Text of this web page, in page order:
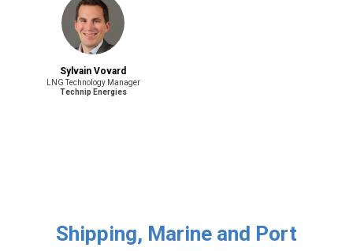
Sylvain Vovard
LNG Technology Manager
Technip Energies
Shipping, Marine and Port